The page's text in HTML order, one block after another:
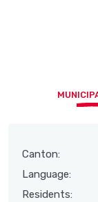
Canton:
Language:
Residents: